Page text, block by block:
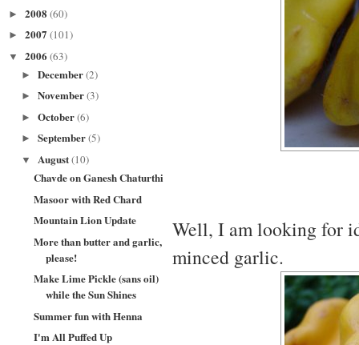
► 2008 (60)
► 2007 (101)
▼ 2006 (63)
► December(2)
► November(3)
► October(6)
► September(5)
▼ August(10)
Chavde on Ganesh Chaturthi
Masoor with Red Chard
Mountain Lion Update
More than butter and garlic,
please!
Make Lime Pickle (sans oil)
while the Sun Shines
Summer fun with Henna
I'm All Puffed Up
Well, I am looking for
minced garlic.